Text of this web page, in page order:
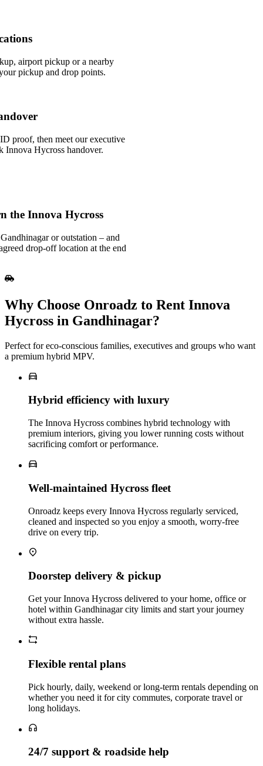
airport pickup or a nearby
pickup and drop points.
proof, then meet our executive
Innova Hycross handover.
the Innova Hycross
or outstation – and
drop-off location at the end
Why Choose Onroadz to Rent Innova
Hycross in Gandhinagar?
Perfect for eco‑conscious families, executives and groups who want
a premium hybrid MPV.
Hybrid efficiency with luxury
The Innova Hycross combines hybrid technology with
premium interiors, giving you lower running costs without
sacrificing comfort or performance.
Well‑maintained Hycross fleet
Onroadz keeps every Innova Hycross regularly serviced,
cleaned and inspected so you enjoy a smooth, worry‑free
drive on every trip.
Doorstep delivery & pickup
Get your Innova Hycross delivered to your home, office or
hotel within Gandhinagar city limits and start your journey
without extra hassle.
Flexible rental plans
Pick hourly, daily, weekend or long‑term rentals depending on
whether you need it for city commutes, corporate travel or
long holidays.
24/7 support & roadside help